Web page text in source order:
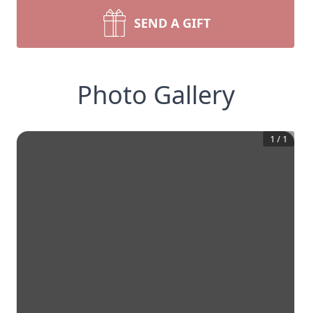
SEND A GIFT
Photo Gallery
1 / 1